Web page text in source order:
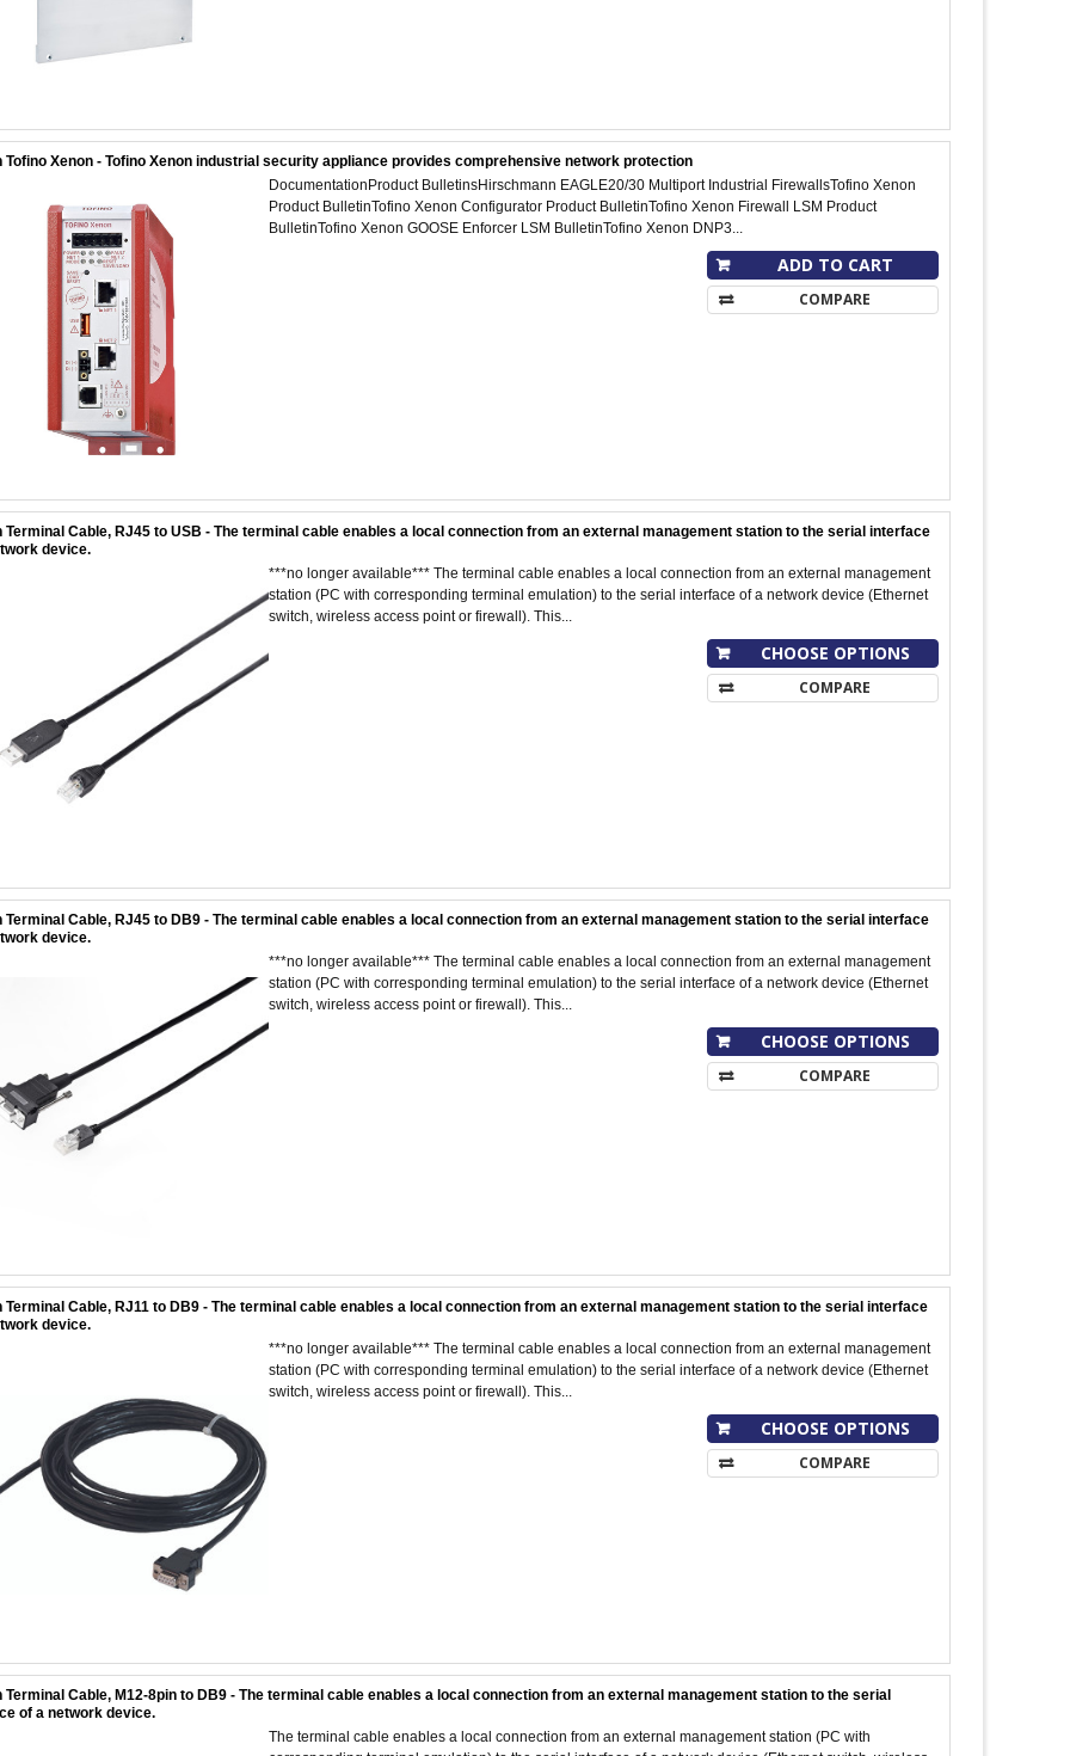
Tofino Xenon - Tofino Xenon industrial security appliance provides comprehensive network protection
DocumentationProduct BulletinsHirschmann EAGLE20/30 Multiport Industrial FirewallsTofino Xenon
Product BulletinTofino Xenon Configurator Product BulletinTofino Xenon Firewall LSM Product
BulletinTofino Xenon GOOSE Enforcer LSM BulletinTofino Xenon DNP3...
ADD TO CART
COMPARE
Terminal Cable, RJ45 to USB - The terminal cable enables a local connection from an external management station to the serial interface
device.
***no longer available*** The terminal cable enables a local connection from an external management
station (PC with corresponding terminal emulation) to the serial interface of a network device (Ethernet
switch, wireless access point or firewall). This...
CHOOSE OPTIONS
COMPARE
Terminal Cable, RJ45 to DB9 - The terminal cable enables a local connection from an external management station to the serial interface
device.
***no longer available*** The terminal cable enables a local connection from an external management
station (PC with corresponding terminal emulation) to the serial interface of a network device (Ethernet
switch, wireless access point or firewall). This...
CHOOSE OPTIONS
COMPARE
Terminal Cable, RJ11 to DB9 - The terminal cable enables a local connection from an external management station to the serial interface
device.
***no longer available*** The terminal cable enables a local connection from an external management
station (PC with corresponding terminal emulation) to the serial interface of a network device (Ethernet
switch, wireless access point or firewall). This...
CHOOSE OPTIONS
COMPARE
Terminal Cable, M12-8pin to DB9 - The terminal cable enables a local connection from an external management station to the serial
of a network device.
The terminal cable enables a local connection from an external management station (PC with